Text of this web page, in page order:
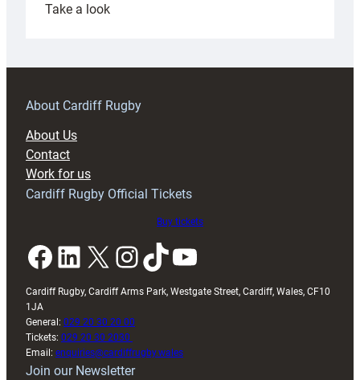
Take a look:
prepare
RAG
About Cardiff Rugby
About Us
Contact
Work for us
Cardiff Rugby Official Tickets
Buy tickets
Facebook LinkedIn X InstagramTikTok YouTube
Cardiff Rugby, Cardiff Arms Park, Westgate Street, Cardiff, Wales, CF10
1JA
General: 029 20 30 20 00
Tickets: 029 20 30 2030
Email: enquiries@cardiffrugby.wales
Join our Newsletter